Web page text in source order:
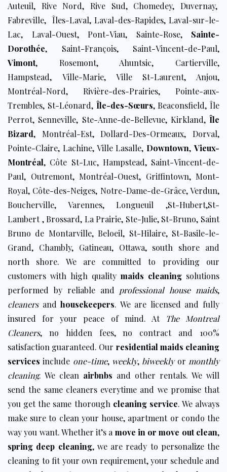
Auteuil, Rive Nord, Rive Sud, ​Chomedey, Duvernay,
Fabreville, Îles-Laval, Laval-des-Rapides, ​Laval-sur-le-
Lac, Laval-Ouest, Pont-Viau, Sainte-Rose, Sainte-
Dorothée, Saint-François, Saint-Vincent-de-Paul,
Vimont, Rosemont, Ahuntsic, Cartierville,
Hampstead, Ville-Marie, Ville St-Laurent, Anjou,
Montréal-Nord, Rivière-des-Prairies, Pointe-aux-
Trembles, St-Léonard, Île-des-Sœurs, Beaconsfield, Île
Perrot, Senneville, Ste-Anne-de-Bellevue, Kirkland, Île
Bizard, Montréal-Est, Dollard-Des-Ormeaux, Dorval,
Pointe-Claire, Lachine, Ville Lasalle, Downtown,Vieux-
Montréal, Côte St-Luc, Hampstead, Saint-Vincent-de-
Paul, Outremont, Montréal-Ouest, Griffintown, Mont-
Royal, Côte-des-Neiges, Notre-Dame-de-Grâce, Verdun,
Boucherville, Varennes, Longueuil ,St-Hubert,St-
Lambert , Brossard, La Prairie, Ste-Julie, St-Bruno, Saint
Bruno de Montarville, Beloeil, St-Hilaire, St-Basile-le-
Grand, Chambly, Gatineau, Ottawa, south shore and
north shore. We are committed to providing our
customers with high quality maids cleaning solutions
performed by reliable and professional house maids,
cleanersandhousekeepers. We are licensed and fully
insured for your peace of mind. At
The Montreal
Cleaners, no hidden fees, no contract and 100%
satisfaction guaranteed. Our residential maids cleaning
services include one-time, weekly, biweeklyormonthly
cleaning. We clean airbnbs and other rentals. We will
send the same cleaners everytime and we promise that
you get the same thorough cleaning service. We always
make sure to clean your house, apartment or condo the
way you want. Whether it’s amove in or move out clean,
spring deep cleaning, we are ready to personalize the
cleaning to fit your own requirement, your schedule and